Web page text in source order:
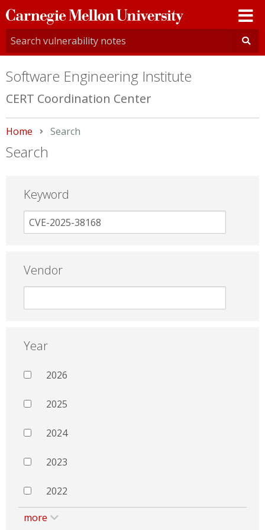
Carnegie
Mellon
University
Software Engineering Institute
CERT Coordination Center
Home Current:
Search
Search
Keyword
Vendor
Year
2026
2025
2024
2023
2022
more